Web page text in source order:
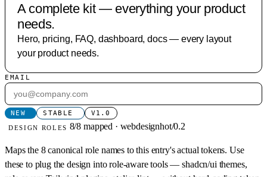
A complete kit — everything your product
needs.
Hero, pricing, FAQ, dashboard, docs — every layout
your product needs.
EMAIL
NEW STABLE V1.0
DESIGN ROLES 8/8 mapped · webdesignhot/0.2
Maps the 8 canonical role names to this entry's actual tokens. Use
these to plug the design into role-aware tools — shadcn/ui themes,